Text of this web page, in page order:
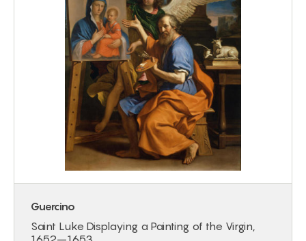
Guercino
Saint Luke Displaying a Painting of the Virgin,